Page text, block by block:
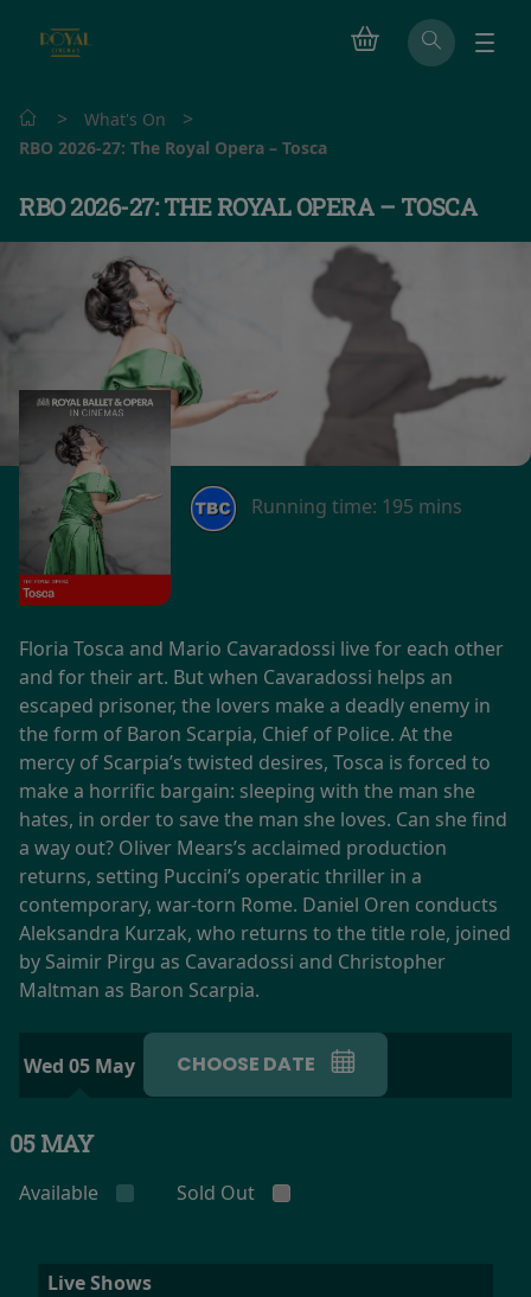
> What's On >
RBO 2026-27: The Royal Opera – Tosca
RBO 2026-27: THE ROYAL OPERA – TOSCA
Running time: 195 mins
Floria Tosca and Mario Cavaradossi live for each other
and for their art. But when Cavaradossi helps an
escaped prisoner, the lovers make a deadly enemy in
the form of Baron Scarpia, Chief of Police. At the
mercy of Scarpia’s twisted desires, Tosca is forced to
make a horrific bargain: sleeping with the man she
hates, in order to save the man she loves. Can she find
a way out? Oliver Mears’s acclaimed production
returns, setting Puccini’s operatic thriller in a
contemporary, war-torn Rome. Daniel Oren conducts
Aleksandra Kurzak, who returns to the title role, joined
by Saimir Pirgu as Cavaradossi and Christopher
Maltman as Baron Scarpia.
Wed 05 May CHOOSE DATE
05 MAY
Available Sold Out
Live Shows